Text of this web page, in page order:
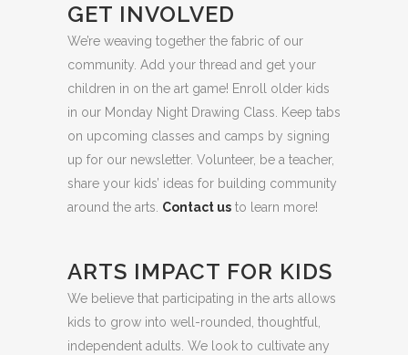
GET INVOLVED
We’re weaving together the fabric of our
community. Add your thread and get your
children in on the art game! Enroll older kids
in our Monday Night Drawing Class. Keep tabs
on upcoming classes and camps by signing
up for our newsletter. Volunteer, be a teacher,
share your kids’ ideas for building community
around the arts. Contact us to learn more!
ARTS IMPACT FOR KIDS
We believe that participating in the arts allows
kids to grow into well-rounded, thoughtful,
independent adults. We look to cultivate any